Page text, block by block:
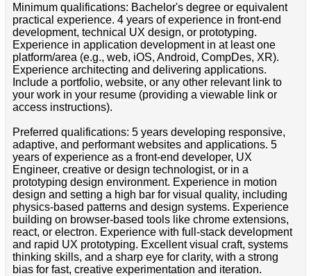
Minimum qualifications: Bachelor's degree or equivalent
practical experience. 4 years of experience in front-end
development, technical UX design, or prototyping.
Experience in application development in at least one
platform/area (e.g., web, iOS, Android, CompDes, XR).
Experience architecting and delivering applications.
Include a portfolio, website, or any other relevant link to
your work in your resume (providing a viewable link or
access instructions).
Preferred qualifications: 5 years developing responsive,
adaptive, and performant websites and applications. 5
years of experience as a front-end developer, UX
Engineer, creative or design technologist, or in a
prototyping design environment. Experience in motion
design and setting a high bar for visual quality, including
physics-based patterns and design systems. Experience
building on browser-based tools like chrome extensions,
react, or electron. Experience with full-stack development
and rapid UX prototyping. Excellent visual craft, systems
thinking skills, and a sharp eye for clarity, with a strong
bias for fast, creative experimentation and iteration.